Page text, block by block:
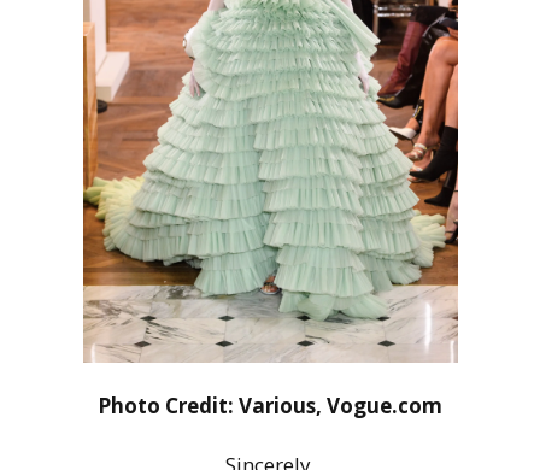
Photo Credit: Various, Vogue.com
Sincerely,